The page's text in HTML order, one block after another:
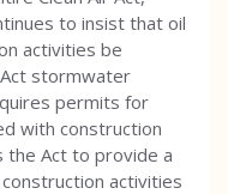
to insist that oil
activities be
stormwater
permits for
with construction
the Act to provide a
activities